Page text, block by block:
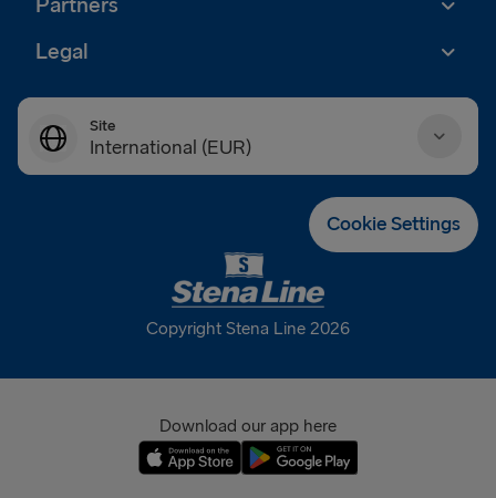
Partners
Legal
Site
International (EUR)
France (EUR)
International (EUR)
Cookie Settings
Copyright Stena Line 2026
Download our app here